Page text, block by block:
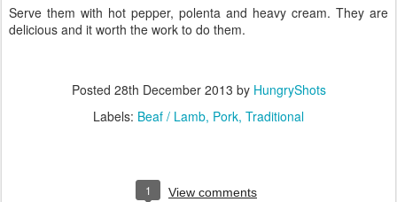
Serve them with hot pepper, polenta and heavy cream. They are
delicious and it worth the work to do them.
Posted 28th December 2013 by HungryShots
Labels: Beaf / Lamb Pork Traditional
1 View comments